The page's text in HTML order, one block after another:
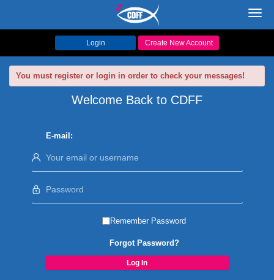
Login Create New Account
You must register or login in order to check your messages!
Welcome Back to CDFF
E-mail:
Remember Password
Forgot Password?